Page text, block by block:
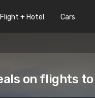
Flight + Hotel Cars
on flights